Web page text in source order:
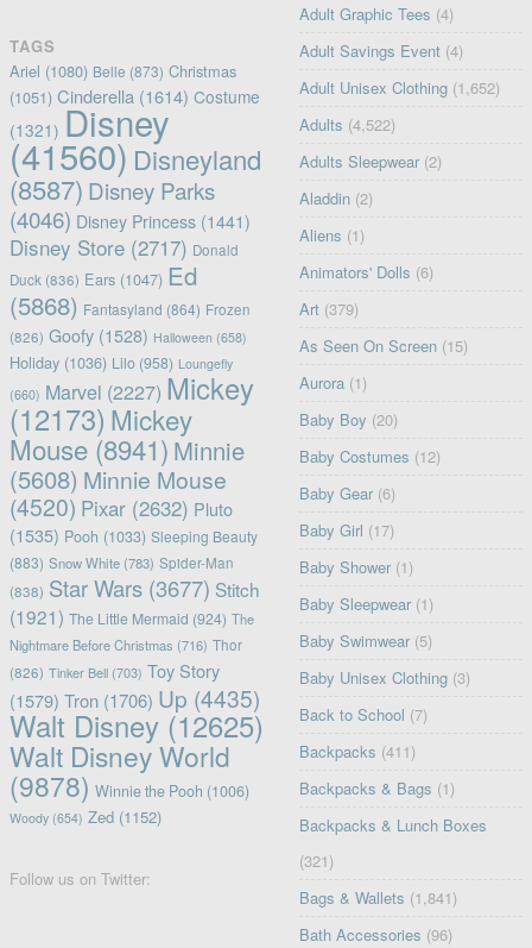
TAGS
Ariel (1080) Belle (873) Christmas
(1051) Cinderella (1614) Costume
(1321) Disney
(41560) Disneyland
(8587) Disney Parks
(4046) Disney Princess(1441)
Disney Store(2717) Donald
Duck (836) Ears(1047) Ed
(5868) Fantasyland (864) Frozen
(826) Goofy(1528) Halloween (658)
Holiday(1036) Lilo(958) Loungefly
(660) Marvel (2227) Mickey
(12173) Mickey
Mouse(8941) Minnie
(5608) Minnie Mouse
(4520) Pixar(2632) Pluto
(1535) Pooh (1033) Sleeping Beauty
(883) Snow White(783) Spider-Man
(838) Star Wars(3677) Stitch
(1921) The Little Mermaid (924) The
Nightmare Before Christmas (716) Thor
(826) Tinker Bell(703) Toy Story
(1579) Tron(1706) Up (4435)
Walt Disney(12625)
Walt Disney World
(9878) Winnie the Pooh (1006)
Woody(654) Zed(1152)
Follow us on Twitter:
Adult Graphic Tees (4)
Adult Savings Event (4)
Adult Unisex Clothing (1,652)
Adults (4,522)
Adults Sleepwear (2)
Aladdin (2)
Aliens (1)
Animators' Dolls (6)
Art (379)
As Seen On Screen (15)
Aurora (1)
Baby Boy (20)
Baby Costumes (12)
Baby Gear (6)
Baby Girl (17)
Baby Shower (1)
Baby Sleepwear (1)
Baby Swimwear (5)
Baby Unisex Clothing (3)
Back to School (7)
Backpacks (411)
Backpacks & Bags (1)
Backpacks & Lunch Boxes
(321)
Bags & Wallets (1,841)
Bath Accessories (96)